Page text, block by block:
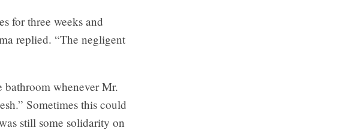
for three weeks and
replied. “The negligent
bathroom whenever Mr.
Sometimes this could
still some solidarity on